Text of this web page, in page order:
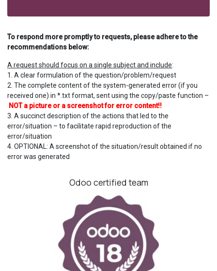
To respond more promptly to requests, please adhere to the
recommendations below:
A request should focus on a single subject and include​:
1. A clear formulation of the question/problem/request
2. The complete content of the system-generated error (if you
received one) in *.txt format, sent using the copy/paste function –
NOT a picture or a screenshot for error content!!
3. A succinct description of the actions that led to the
error/situation – to facilitate rapid reproduction of the
error/situation
4. OPTIONAL: A screenshot of the situation/result obtained if no
error was generated
Odoo certified team